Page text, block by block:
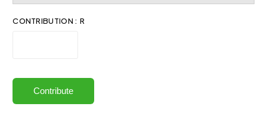
CONTRIBUTION : R
Contribute